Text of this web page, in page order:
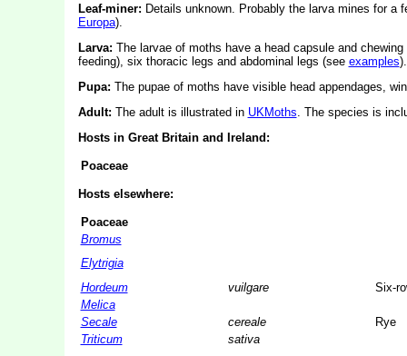
Leaf-miner: Details unknown. Probably the larva mines for a
Europa).
Larva: The larvae of moths have a head capsule and
feeding), six thoracic legs and abdominal legs (see examples).
Pupa: The pupae of moths have visible head appendages,
Adult: The adult is illustrated in UKMoths. The species is
Hosts in Great Britain and Ireland:
Poaceae
Hosts elsewhere:
Poaceae
Bromus
Elytrigia
Hordeum
vuilgare
Six-
Melica
Secale
cereale
Rye
Triticum
sativa